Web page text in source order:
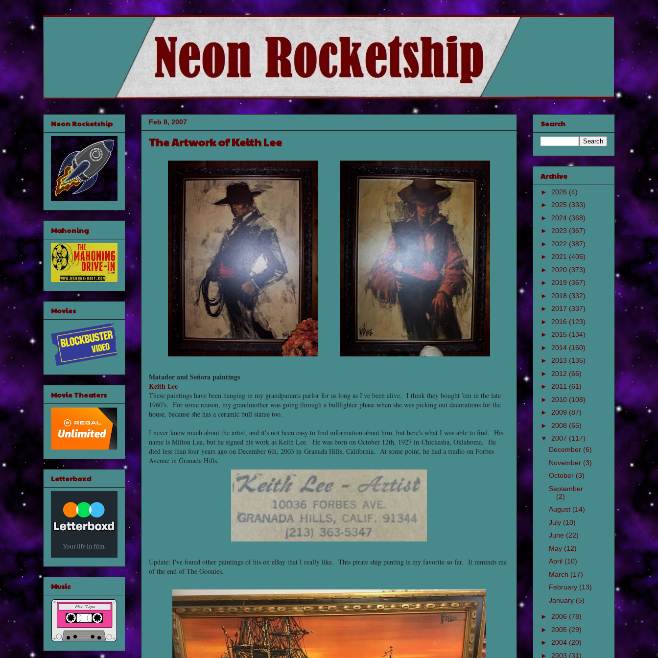
Feb 8, 2007
The Artwork of Keith Lee
Matador and Señora paintings
Keith Lee
These paintings have been hanging in my grandparents parlor for as long as I've been alive. I think they bought 'em in the late
1960's. For some reason, my grandmother was going through a bullfighter phase when she was picking out decorations for the
house, because she has a ceramic bull statue too.
I never knew much about the artist, and it's not been easy to find information about him, but here's what I was able to find. His
name is Milton Lee, but he signed his work as Keith Lee. He was born on October 12th, 1927 in Chickasha, Oklahoma. He
died less than four years ago on December 6th, 2003 in Granada Hills, California. At some point, he had a studio on Forbes
Avenue in Granada Hills.
Update: I've found other paintings of his on eBay that I really like. This pirate ship panting is my favorite so far. It reminds me
of the end of The Goonies.
Neon Rocketship
Mahoning
Movies
Movie Theaters
Letterboxd
Music
Search
Archive
► 2026 (4)
► 2025 (333)
► 2024 (368)
► 2023 (367)
► 2022 (387)
► 2021 (405)
► 2020 (373)
► 2019 (367)
► 2018 (332)
► 2017 (337)
► 2016 (123)
► 2015 (134)
► 2014 (160)
► 2013 (135)
► 2012 (66)
► 2011 (61)
► 2010 (108)
► 2009 (87)
► 2008 (65)
▼ 2007 (117)
December (6)
November (3)
October (3)
September
(2)
August (14)
July (10)
June (22)
May (12)
April (10)
March (17)
February (13)
January (5)
► 2006 (78)
► 2005 (29)
► 2004 (20)
► 2003 (31)